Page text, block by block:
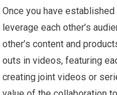
Once you have
leverage each other’s
other’s content and
outs in videos, featuring
creating joint videos or